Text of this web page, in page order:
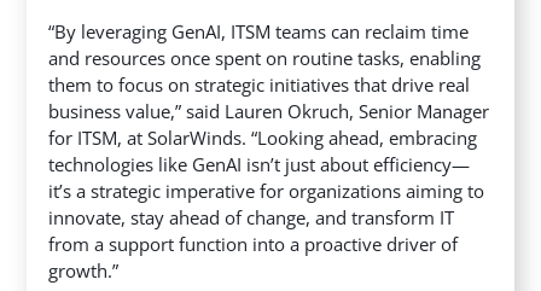
“By leveraging GenAI, ITSM teams can reclaim time
and resources once spent on routine tasks, enabling
them to focus on strategic initiatives that drive real
business value,” said Lauren Okruch, Senior Manager
for ITSM, at SolarWinds. “Looking ahead, embracing
technologies like GenAI isn’t just about efficiency—
it’s a strategic imperative for organizations aiming to
innovate, stay ahead of change, and transform IT
from a support function into a proactive driver of
growth.”